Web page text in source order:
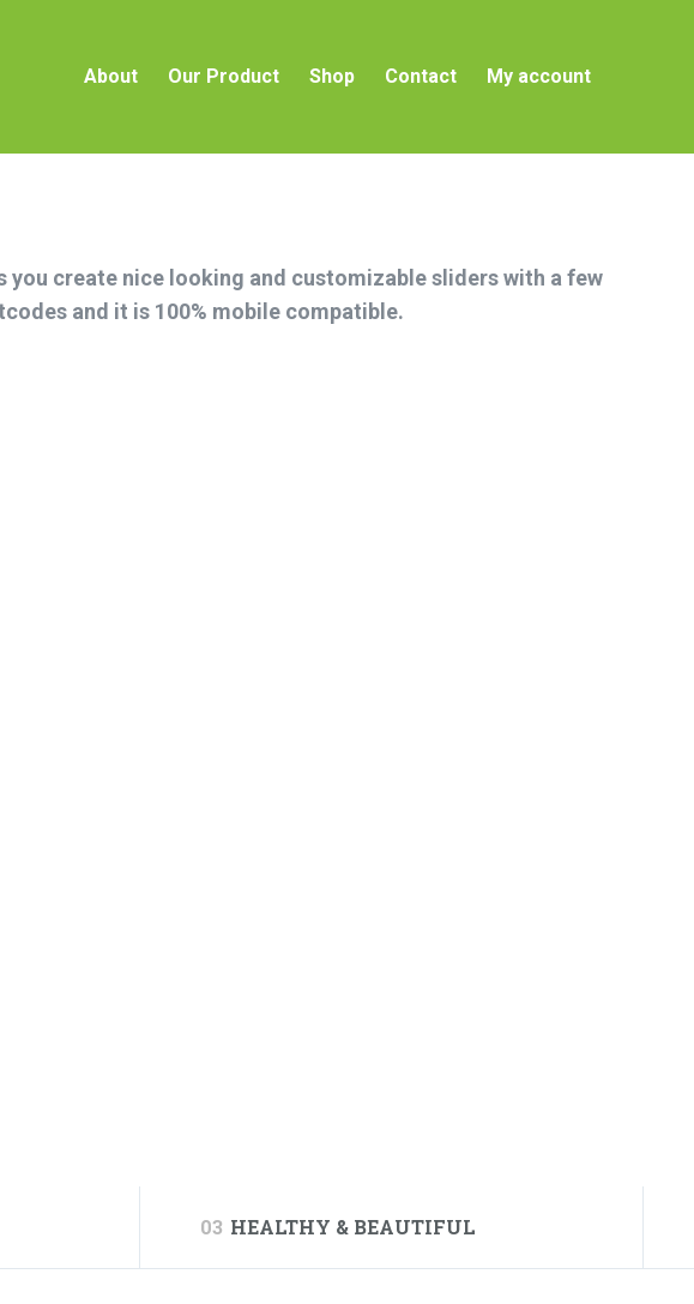
About Our Product Shop Contact My account
create nice looking and customizable sliders with a few
and it is 100% mobile compatible.
03 HEALTHY & BEAUTIFUL